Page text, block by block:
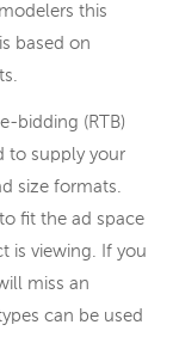
this
based on
bidding (RTB)
to supply your
size formats.
fit the ad space
is viewing. If you
miss an
can be used